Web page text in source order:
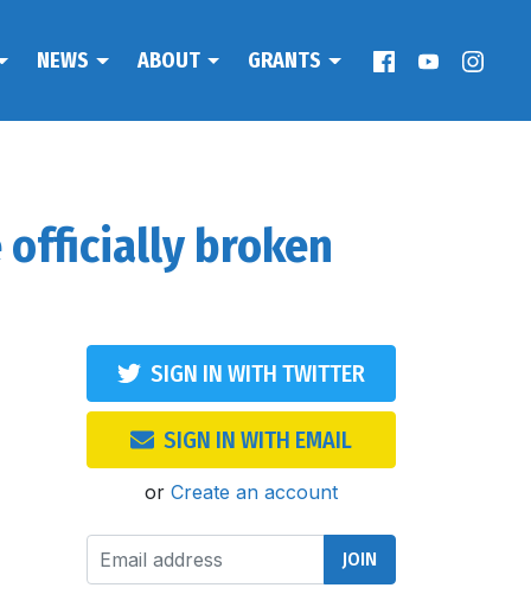
NEWS ABOUT GRANTS
officially broken
SIGN IN WITH TWITTER
SIGN IN WITH EMAIL
or Create an account